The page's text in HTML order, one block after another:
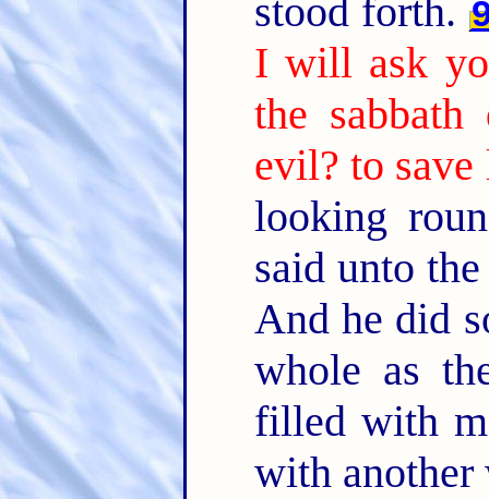
stood forth.
I will ask
the
evil? to
looking
said unto
And he did
whole as
filled with
with another